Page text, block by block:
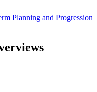
Planning and Progression